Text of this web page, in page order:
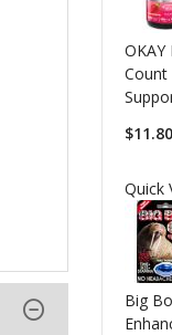
Count
$11.80
Quick
Big